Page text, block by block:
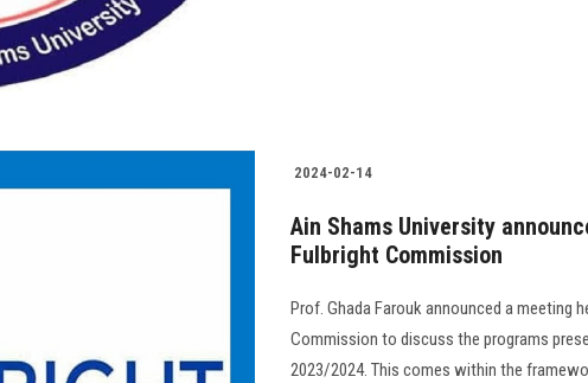
2024-02-14
Ain Shams University
Fulbright Commission
Prof. Ghada Farouk announced a meeting
Commission to discuss the programs
2023/2024. This comes within the